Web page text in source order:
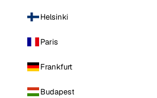
Helsinki
Paris
Frankfurt
Budapest